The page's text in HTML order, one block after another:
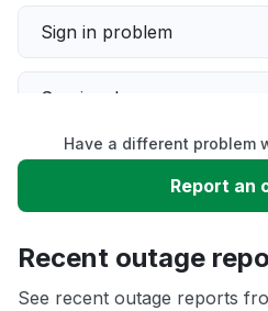
Sign in problem
Service down
Slow performance
App not loading
Have a different problem
Report an
Recent outage
See recent outage reports